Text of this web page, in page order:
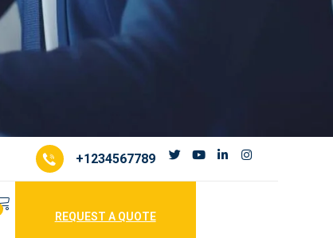
+1234567789
REQUEST A QUOTE